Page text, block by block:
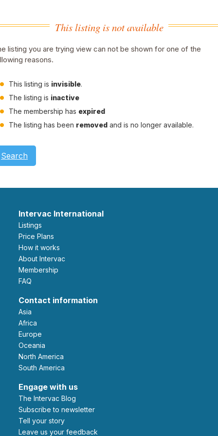
This listing is not available
listing you are trying view can not be shown for one of the
reasons.
This listing is invisible.
The listing is inactive
The membership has expired
The listing has been removed and is no longer available.
Search
Intervac International
Listings
Price Plans
How it works
About Intervac
Membership
FAQ
Contact information
Asia
Africa
Europe
Oceania
North America
South America
Engage with us
The Intervac Blog
Subscribe to newsletter
Tell your story
leave us your feedback